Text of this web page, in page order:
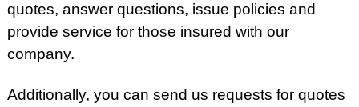
quotes, answer questions, issue policies and
provide service for those insured with our
company.
Additionally, you can send us requests for quotes